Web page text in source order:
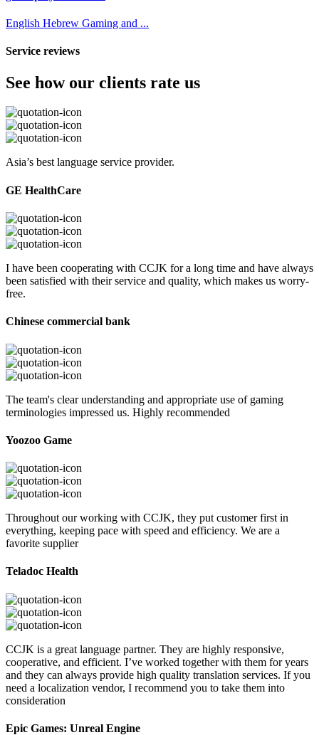
English Hebrew Gaming and ...
Service reviews
See how our clients rate us
Asia’s best language service provider.
GE HealthCare
I have been cooperating with CCJK for a long time and have always
been satisfied with their service and quality, which makes us worry-
free.
Chinese commercial bank
The team's clear understanding and appropriate use of gaming
terminologies impressed us. Highly recommended
Yoozoo Game
Throughout our working with CCJK, they put customer first in
everything, keeping pace with speed and efficiency. We are a
favorite supplier
Teladoc Health
CCJK is a great language partner. They are highly responsive,
cooperative, and efficient. I’ve worked together with them for years
and they can always provide high quality translation services. If you
need a localization vendor, I recommend you to take them into
consideration
Epic Games: Unreal Engine